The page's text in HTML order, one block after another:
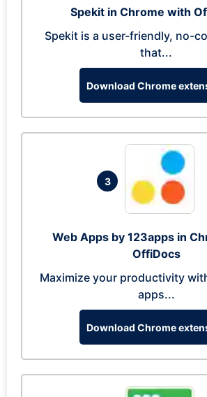
Spekit in Chrome with
Spekit is a user-friendly, no-
that...
Download Chrome
3
Web Apps by 123apps in
OffiDocs
Maximize your productivity
apps...
Download Chrome